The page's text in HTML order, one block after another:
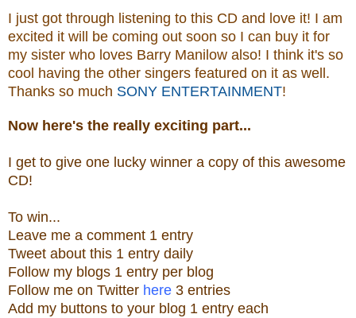
I just got through listening to this CD and love it! I am
excited it will be coming out soon so I can buy it for
my sister who loves Barry Manilow also! I think it's so
cool having the other singers featured on it as well.
Thanks so much SONY ENTERTAINMENT!
Now here's the really exciting part...
I get to give one lucky winner a copy of this awesome
CD!
To win...
Leave me a comment 1 entry
Tweet about this 1 entry daily
Follow my blogs 1 entry per blog
Follow me on Twitter here 3 entries
Add my buttons to your blog 1 entry each